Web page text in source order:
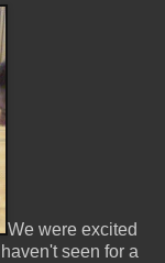
We were excited
seen for a